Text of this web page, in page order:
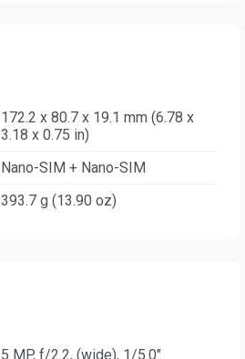
172.2 x 80.7 x 19.1 mm (6.78 x
3.18 x 0.75 in)
Nano-SIM + Nano-SIM
393.7 g (13.90 oz)
5 MP, f/2.2, (wide), 1/5.0"